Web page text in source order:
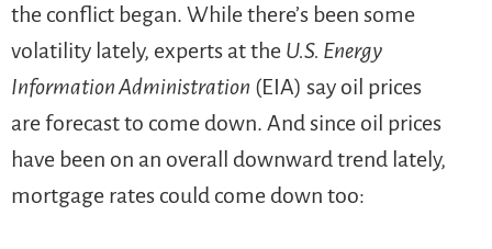
the conflict began. While there’s been some
volatility lately, experts at the U.S. Energy
Information Administration (EIA) say oil prices
are forecast to come down. And since oil prices
have been on an overall downward trend lately,
mortgage rates could come down too: